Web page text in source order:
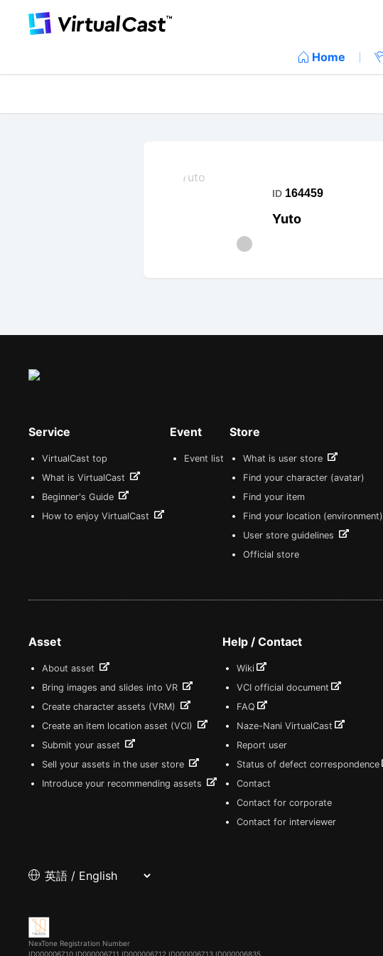
Home
ID 164459
Yuto
Service
VirtualCast top
What is VirtualCast
Beginner's Guide
How to enjoy VirtualCast
Event
Event list
Store
What is user store
Find your character (avatar)
Find your item
Find your location (environment)
User store guidelines
Official store
Asset
About asset
Bring images and slides into VR
Create character assets (VRM)
Create an item location asset (VCI)
Submit your asset
Sell your assets in the user store
Introduce your recommending assets
Help / Contact
Wiki
VCI official document
FAQ
Naze-Nani VirtualCast
Report user
Status of defect correspondence
Contact
Contact for corporate
Contact for interviewer
NexTone Registration Number
ID000006710 ID000006711 ID000006712 ID000006713 ID000006835